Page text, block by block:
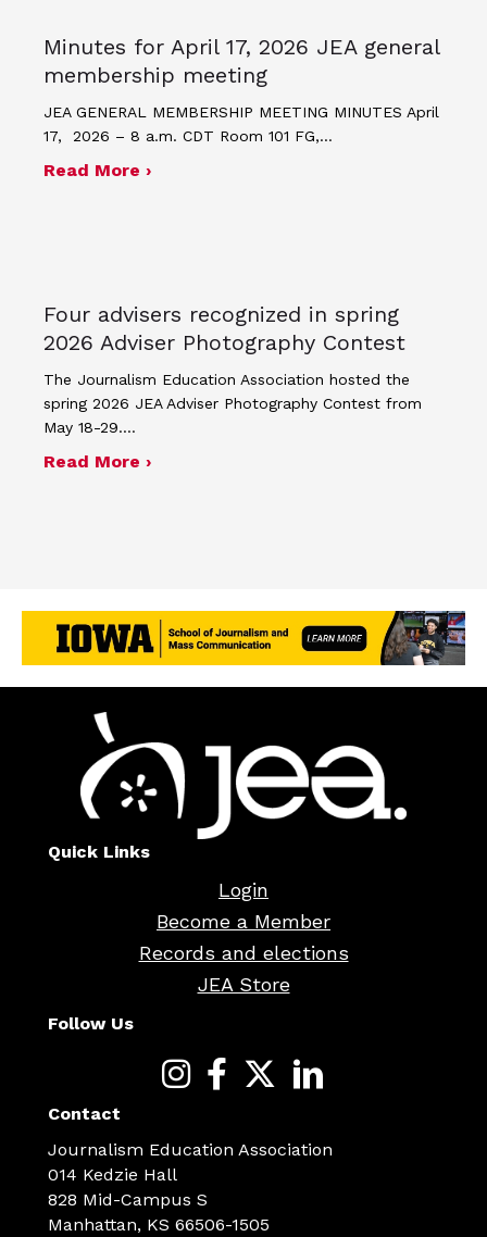
Minutes for April 17, 2026 JEA general
membership meeting
JEA GENERAL MEMBERSHIP MEETING MINUTES April
17, 2026 – 8 a.m. CDT Room 101 FG,…
Read More ›about Minutes for April 17, 2026 JEA
Four advisers recognized in spring
2026 Adviser Photography Contest
The Journalism Education Association hosted the
spring 2026 JEA Adviser Photography Contest from
May 18-29.…
Read More ›about Four advisers recognized in
Quick Links
Login
Become a Member
Records and elections
JEA Store
Follow Us
Contact
Journalism Education Association
014 Kedzie Hall
828 Mid-Campus S
Manhattan, KS 66506-1505